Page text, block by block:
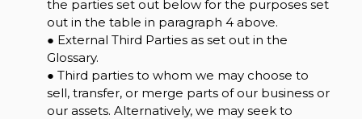
the parties set out below for the purposes set
out in the table in paragraph 4 above.
● External Third Parties as set out in the
Glossary.
● Third parties to whom we may choose to
sell, transfer, or merge parts of our business or
our assets. Alternatively, we may seek to